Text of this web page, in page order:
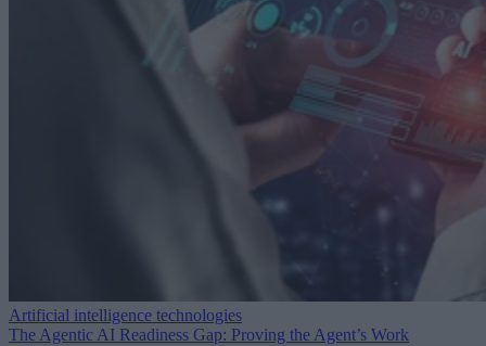
Artificial intelligence technologies
The Agentic AI Readiness Gap: Proving the Agent’s Work